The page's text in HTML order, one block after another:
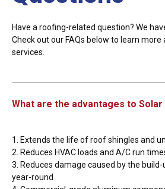
Have a roofing-related question? We
Check out our FAQs below to learn
services.
What are the advantages to Solar
1. Extends the life of roof shingles and
2. Reduces HVAC loads and A/C run
3. Reduces damage caused by the
year-round